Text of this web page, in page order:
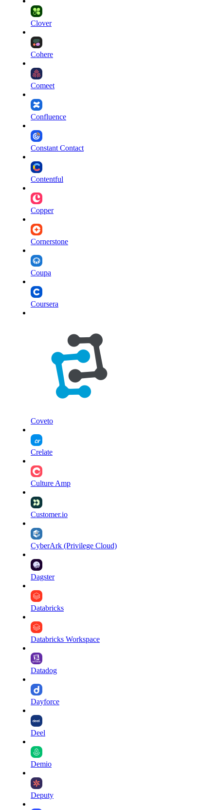
Clover
Cohere
Comeet
Confluence
Constant Contact
Contentful
Copper
Cornerstone
Coupa
Coursera
Coveto
Crelate
Culture Amp
Customer.io
CyberArk (Privilege Cloud)
Dagster
Databricks
Databricks Workspace
Datadog
Dayforce
Deel
Demio
Deputy